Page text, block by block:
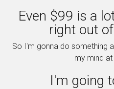
Even $99 is a
right out
So I'm gonna do something
my mind
I'm going